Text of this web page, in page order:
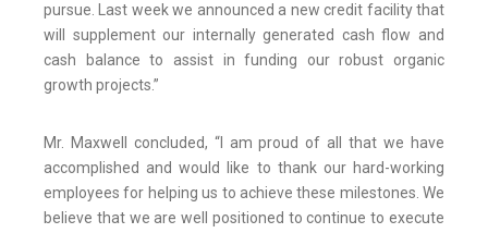
pursue. Last week we announced a new credit facility that
will supplement our internally generated cash flow and
cash balance to assist in funding our robust organic
growth projects.”
Mr. Maxwell concluded, “I am proud of all that we have
accomplished and would like to thank our hard-working
employees for helping us to achieve these milestones. We
believe that we are well positioned to continue to execute